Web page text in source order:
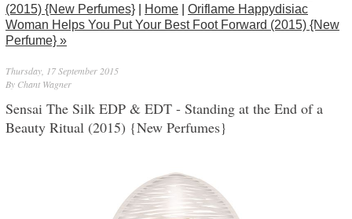
(2015) {New Perfumes}
Home
Oriflame Happydisiac
Woman Helps You Put Your Best Foot Forward (2015) {New
Perfume} »
Thursday, 17 September 2015
By Chant Wagner
Sensai The Silk EDP & EDT - Standing at the End of a
Beauty Ritual (2015) {New Perfumes}